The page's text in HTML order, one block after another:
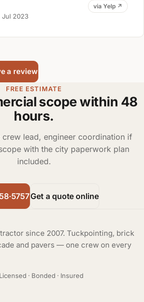
Jul 2023
via Yelp ↗
a review
FREE ESTIMATE
scope within 48
hours.
lead, engineer coordination if
with the city paperwork plan
included.
Get a quote online
since 2007. Tuckpointing, brick
and pavers — one crew on every
· Bonded · Insured